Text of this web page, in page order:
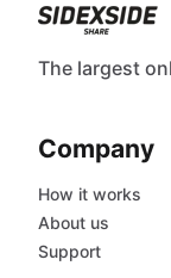
The largest
Company
How it works
About us
Support